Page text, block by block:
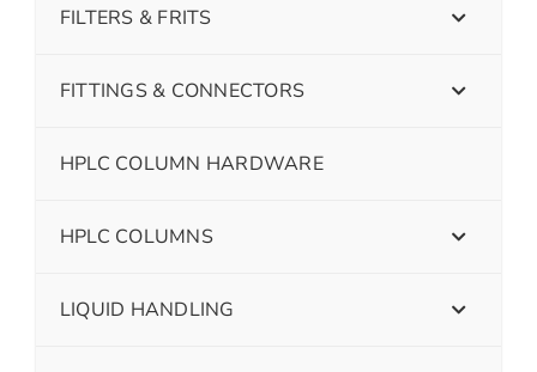
FILTERS & FRITS
FITTINGS & CONNECTORS
HPLC COLUMN HARDWARE
HPLC COLUMNS
LIQUID HANDLING